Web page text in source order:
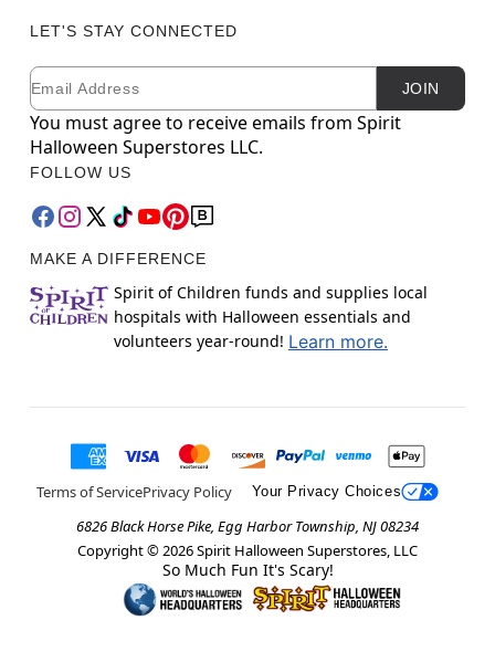
LET'S STAY CONNECTED
Newsletter Subscription
Email JOIN
You must agree to receive emails from Spirit
Halloween Superstores LLC.
FOLLOW US
MAKE A DIFFERENCE
Spirit of Children funds and supplies local
hospitals with Halloween essentials and
volunteers year-round! Learn more.
Terms of ServicePrivacy Policy Your Privacy Choices
6826 Black Horse Pike, Egg Harbor Township, NJ 08234
Copyright © 2026Spirit Halloween Superstores, LLC
So Much Fun It's Scary!